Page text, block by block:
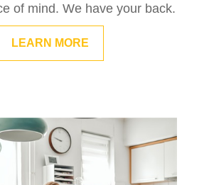
of mind. We have your back.
LEARN MORE